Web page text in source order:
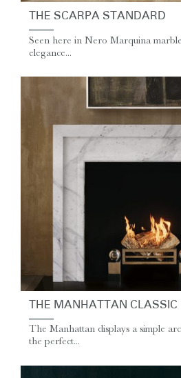
THE SCARPA STANDARD
Seen here in Nero Marquina
elegance...
THE MANHATTAN CLASSIC
The Manhattan displays a simple
the perfect...